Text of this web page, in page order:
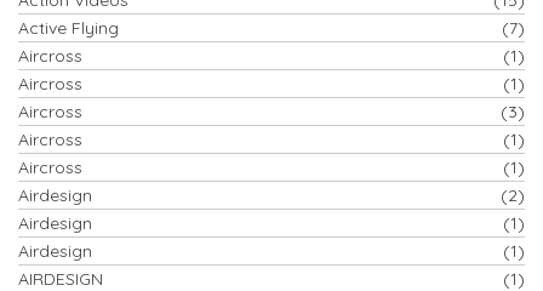
Active Flying
(7)
Aircross
(1)
Aircross
(1)
Aircross
(3)
Aircross
(1)
Aircross
(1)
Airdesign
(2)
Airdesign
(1)
Airdesign
(1)
AIRDESIGN
(1)